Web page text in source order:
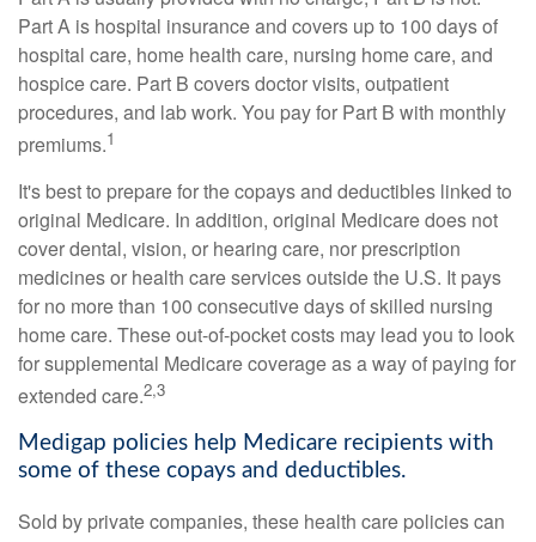
Part A is hospital insurance and covers up to 100 days of
hospital care, home health care, nursing home care, and
hospice care. Part B covers doctor visits, outpatient
procedures, and lab work. You pay for Part B with monthly
premiums.1
It's best to prepare for the copays and deductibles linked to
original Medicare. In addition, original Medicare does not
cover dental, vision, or hearing care, nor prescription
medicines or health care services outside the U.S. It pays
for no more than 100 consecutive days of skilled nursing
home care. These out-of-pocket costs may lead you to look
for supplemental Medicare coverage as a way of paying for
extended care.2,3
Medigap policies help Medicare recipients with
some of these copays and deductibles.
Sold by private companies, these health care policies can